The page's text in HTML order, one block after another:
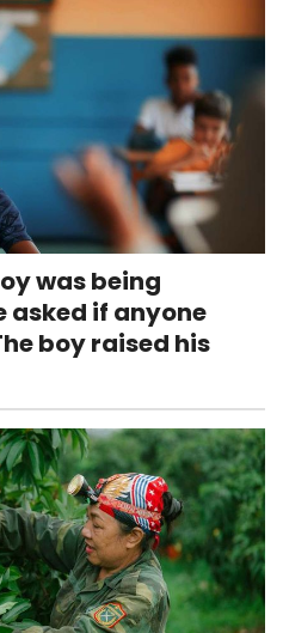
was being
asked if anyone
boy raised his